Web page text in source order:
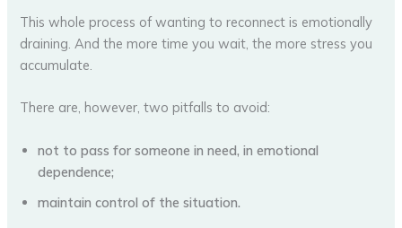
This whole process of wanting to reconnect is emotionally
draining. And the more time you wait, the more stress you
accumulate.
There are, however, two pitfalls to avoid:
not to pass for someone in need, in emotional
dependence;
maintain control of the situation.